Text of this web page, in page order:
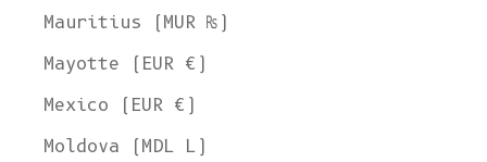
Mauritius (MUR ₨)
Mayotte (EUR €)
Mexico (EUR €)
Moldova (MDL L)